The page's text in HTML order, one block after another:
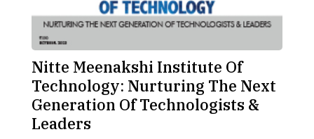
Nitte Meenakshi Institute Of
Technology: Nurturing The Next
Generation Of Technologists &
Leaders